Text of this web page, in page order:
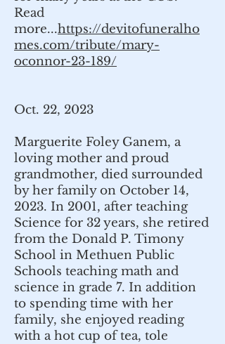
Read
more...https://devitofuneralho
mes.com/tribute/mary-
oconnor-23-189/
Oct. 22, 2023
Marguerite Foley Ganem, a
loving mother and proud
grandmother, died surrounded
by her family on October 14,
2023. In 2001, after teaching
Science for 32 years, she retired
from the Donald P. Timony
School in Methuen Public
Schools teaching math and
science in grade 7. In addition
to spending time with her
family, she enjoyed reading
with a hot cup of tea, tole